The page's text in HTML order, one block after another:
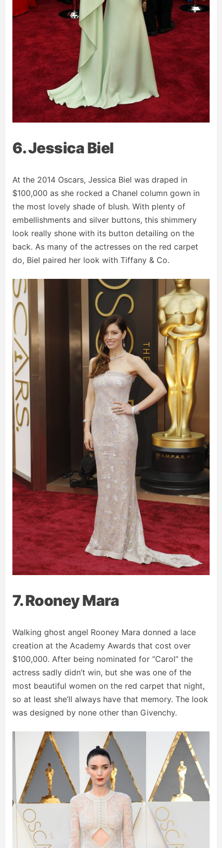
6. Jessica Biel
At the 2014 Oscars, Jessica Biel was draped in
$100,000 as she rocked a Chanel column gown in
the most lovely shade of blush. With plenty of
embellishments and silver buttons, this shimmery
look really shone with its button detailing on the
back. As many of the actresses on the red carpet
do, Biel paired her look with Tiffany & Co.
7. Rooney Mara
Walking ghost angel Rooney Mara donned a lace
creation at the Academy Awards that cost over
$100,000. After being nominated for “Carol” the
actress sadly didn’t win, but she was one of the
most beautiful women on the red carpet that night,
so at least she’ll always have that memory. The look
was designed by none other than Givenchy.